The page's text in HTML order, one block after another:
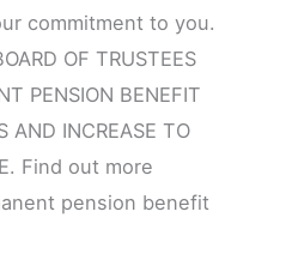
commitment to you.
OF TRUSTEES
PENSION BENEFIT
AND INCREASE TO
Find out more
pension benefit